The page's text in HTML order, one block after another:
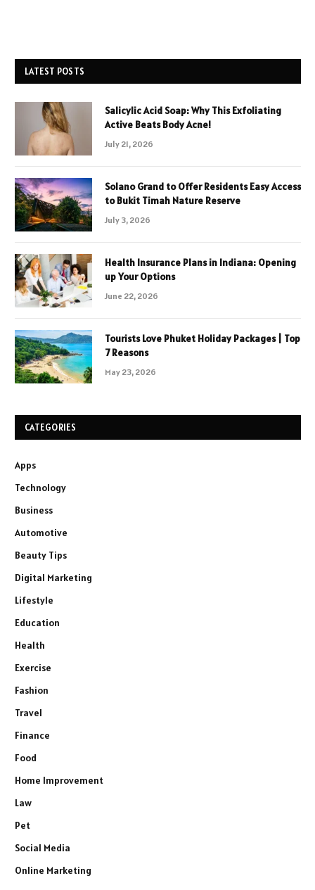
LATEST POSTS
Salicylic Acid Soap: Why This Exfoliating
Active Beats Body Acne!
July 21, 2026
Solano Grand to Offer Residents Easy Access
to Bukit Timah Nature Reserve
July 3, 2026
Health Insurance Plans in Indiana: Opening
up Your Options
June 22, 2026
Tourists Love Phuket Holiday Packages | Top
7 Reasons
May 23, 2026
CATEGORIES
Apps
Technology
Business
Automotive
Beauty Tips
Digital Marketing
Lifestyle
Education
Health
Exercise
Fashion
Travel
Finance
Food
Home Improvement
Law
Pet
Social Media
Online Marketing